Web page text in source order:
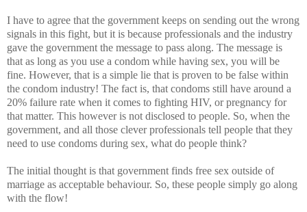
I have to agree that the government keeps on sending out the wrong
signals in this fight, but it is because professionals and the industry
gave the government the message to pass along. The message is
that as long as you use a condom while having sex, you will be
fine. However, that is a simple lie that is proven to be false within
the condom industry! The fact is, that condoms still have around a
20% failure rate when it comes to fighting HIV, or pregnancy for
that matter. This however is not disclosed to people. So, when the
government, and all those clever professionals tell people that they
need to use condoms during sex, what do people think?
The initial thought is that government finds free sex outside of
marriage as acceptable behaviour. So, these people simply go along
with the flow!